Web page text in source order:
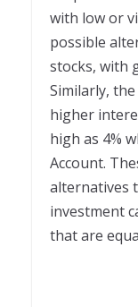
with low or
possible
stocks, with
Similarly,
higher
high as 4%
Account.
alternatives
investment
that are